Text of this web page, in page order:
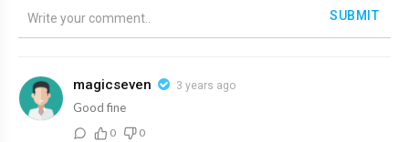
SUBMIT
magicseven 3 years ago
Good fine
0 0